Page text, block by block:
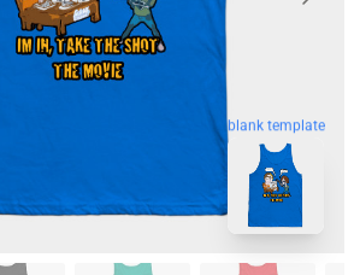
blank template